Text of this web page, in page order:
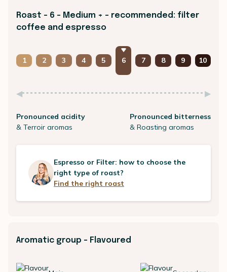
Roast - 6 - Medium + - recommended: filter
coffee and espresso
1 2 3 4 5 6 7 8 9 10
Pronounced acidity
& Terroir aromas
Pronounced bitterness
& Roasting aromas
Espresso or Filter: how to choose the
right type of roast?
Find the right roast
Aromatic group - Flavoured